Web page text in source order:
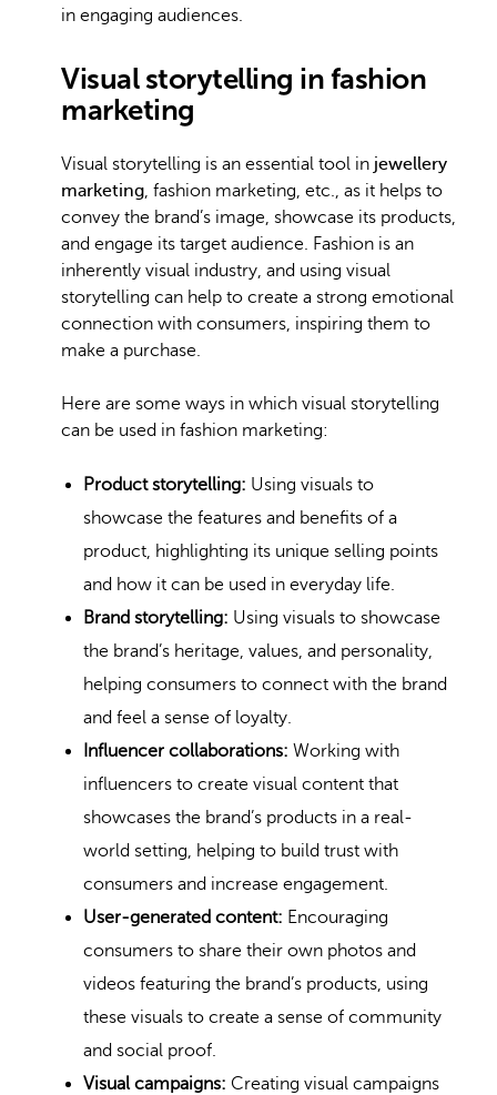
in engaging audiences.
Visual storytelling in fashion
marketing
Visual storytelling is an essential tool in jewellery
marketing, fashion marketing, etc., as it helps to
convey the brand’s image, showcase its products,
and engage its target audience. Fashion is an
inherently visual industry, and using visual
storytelling can help to create a strong emotional
connection with consumers, inspiring them to
make a purchase.
Here are some ways in which visual storytelling
can be used in fashion marketing:
Product storytelling: Using visuals to
showcase the features and benefits of a
product, highlighting its unique selling points
and how it can be used in everyday life.
Brand storytelling: Using visuals to showcase
the brand’s heritage, values, and personality,
helping consumers to connect with the brand
and feel a sense of loyalty.
Influencer collaborations: Working with
influencers to create visual content that
showcases the brand’s products in a real-
world setting, helping to build trust with
consumers and increase engagement.
User-generated content: Encouraging
consumers to share their own photos and
videos featuring the brand’s products, using
these visuals to create a sense of community
and social proof.
Visual campaigns: Creating visual campaigns